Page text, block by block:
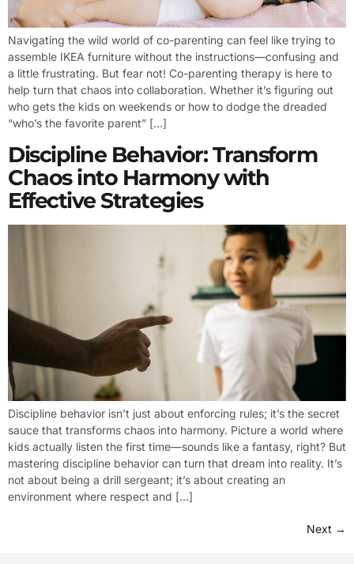
Navigating the wild world of co-parenting can feel like trying to
assemble IKEA furniture without the instructions—confusing and
a little frustrating. But fear not! Co-parenting therapy is here to
help turn that chaos into collaboration. Whether it’s figuring out
who gets the kids on weekends or how to dodge the dreaded
“who’s the favorite parent” […]
Discipline Behavior: Transform
Chaos into Harmony with
Effective Strategies
Discipline behavior isn’t just about enforcing rules; it’s the secret
sauce that transforms chaos into harmony. Picture a world where
kids actually listen the first time—sounds like a fantasy, right? But
mastering discipline behavior can turn that dream into reality. It’s
not about being a drill sergeant; it’s about creating an
environment where respect and […]
Next →